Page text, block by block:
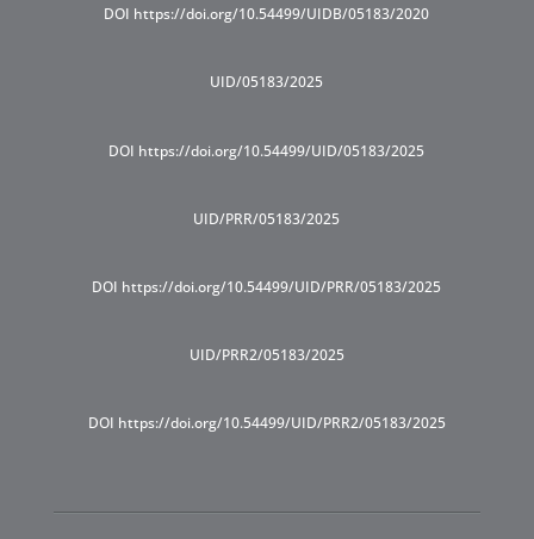
DOI https://doi.org/10.54499/UIDB/05183/2020
UID/05183/2025
DOI https://doi.org/10.54499/UID/05183/2025
UID/PRR/05183/2025
DOI https://doi.org/10.54499/UID/PRR/05183/2025
UID/PRR2/05183/2025
DOI https://doi.org/10.54499/UID/PRR2/05183/2025